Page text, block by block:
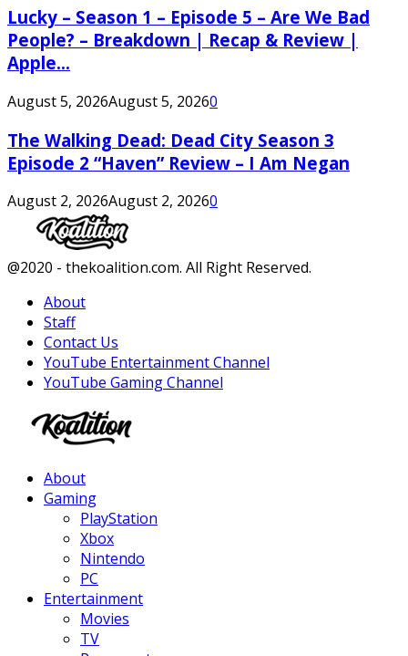
Lucky – Season 1 – Episode 5 – Are We Bad
People? – Breakdown | Recap & Review |
Apple...
August 5, 2026August 5, 20260
The Walking Dead: Dead City Season 3
Episode 2 “Haven” Review – I Am Negan
August 2, 2026August 2, 20260
Facebook
Twitter
Instagram
Youtube
@2020 - thekoalition.com. All Right Reserved.
About
Staff
Contact Us
YouTube Entertainment Channel
YouTube Gaming Channel
About
Gaming
PlayStation
Xbox
Nintendo
PC
Entertainment
Movies
TV